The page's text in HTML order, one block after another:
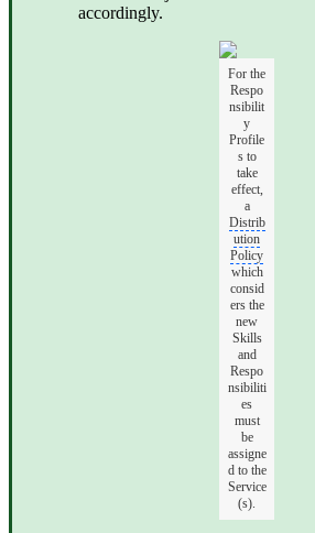
accordingly.
For the
Respo
nsibilit
y
Profile
s to
take
effect,
a
Distrib
ution
Policy
which
consid
ers the
new
Skills
and
Respo
nsibiliti
es
must
be
assigne
d to the
Service
(s).